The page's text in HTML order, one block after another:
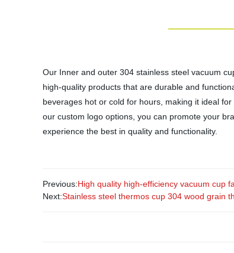
Our Inner and outer 304 stainless steel vacuum
high-quality products that are durable and
beverages hot or cold for hours, making it ideal
our custom logo options, you can promote your
experience the best in quality and functionality.
Previous:High quality high-efficiency vacuum cup
Next:Stainless steel thermos cup 304 wood grain